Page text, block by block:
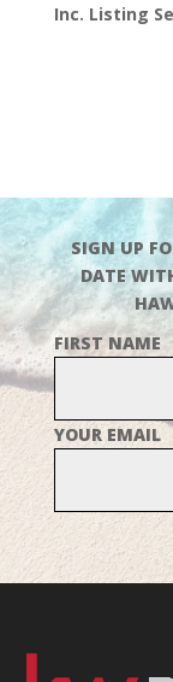
Inc. Listing
SIGN UP
DATE
FIRST NAME
YOUR EMAIL